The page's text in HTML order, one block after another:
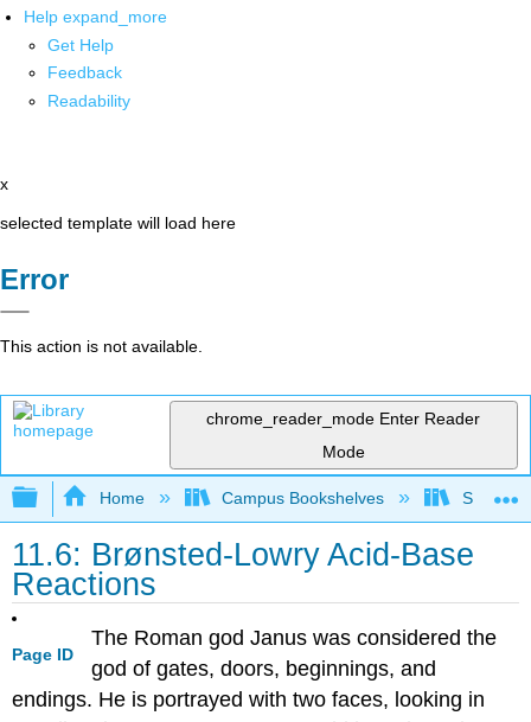
Help expand_more
Get Help
Feedback
Readability
x
selected template will load here
Error
This action is not available.
chrome_reader_mode Enter Reader
Mode
Expand/collapse global hierarchy
Home Campus Bookshelves San
11.6: Brønsted-Lowry Acid-Base
Reactions
Page ID
The Roman god Janus was considered the
god of gates, doors, beginnings, and
endings. He is portrayed with two faces, looking in